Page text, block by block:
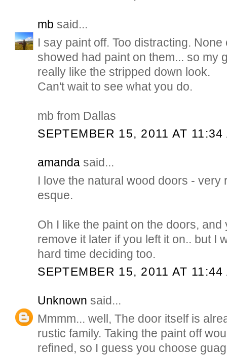
mb said...
I say paint off. Too distracting.
showed had paint on them... so my
really like the stripped down look.
Can't wait to see what you do.
mb from Dallas
SEPTEMBER 15, 2011 AT 11:34
amanda said...
I love the natural wood doors - very
esque.
Oh I like the paint on the doors,
remove it later if you left it on.. but I
hard time deciding too.
SEPTEMBER 15, 2011 AT 11:44
Unknown said...
Mmmm... well, The door itself is
rustic family. Taking the paint off
refined, so I guess you choose